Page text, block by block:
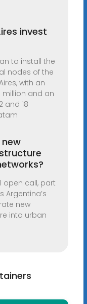
invest
to install the
nodes of the
with an
and an
and 18
open call, part
Argentina’s
new
into urban